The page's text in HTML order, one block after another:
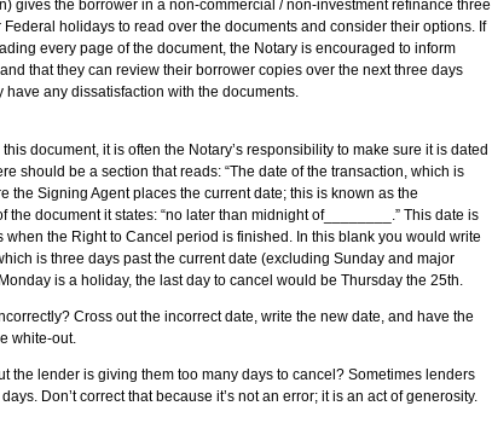
gives the borrower in a non-commercial / non-investment refinance three
holidays to read over the documents and consider their options. If
every page of the document, the Notary is encouraged to inform
that they can review their borrower copies over the next three days
any dissatisfaction with the documents.
document, it is often the Notary’s responsibility to make sure it is dated
should be a section that reads: “The date of the transaction, which is
the Signing Agent places the current date; this is known as the
the document it states: “no later than midnight of________.” This date is
when the Right to Cancel period is finished. In this blank you would write
is three days past the current date (excluding Sunday and major
is a holiday, the last day to cancel would be Thursday the 25th.
Cross out the incorrect date, write the new date, and have the
white-out.
the lender is giving them too many days to cancel? Sometimes lenders
Don’t correct that because it’s not an error; it is an act of generosity.